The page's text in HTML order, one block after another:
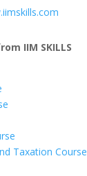
IIM SKILLS
Taxation Course